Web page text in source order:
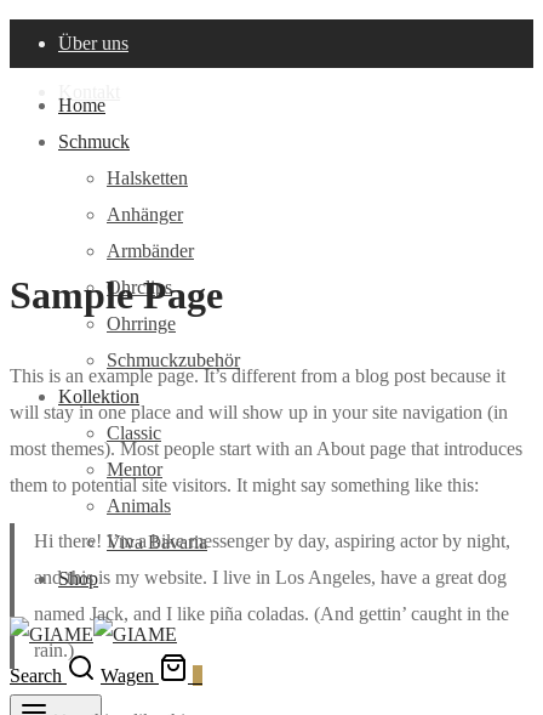
Über uns
Home
Schmuck
Halsketten
Anhänger
Armbänder
Ohrclips
Ohrringe
Schmuckzubehör
Kollektion
Classic
Mentor
Animals
Viva Bavaria
Shop
Search Wagen
Sample Page
This is an example page. It’s different from a blog post because it
will stay in one place and will show up in your site navigation (in
most themes). Most people start with an About page that introduces
them to potential site visitors. It might say something like this:
Hi there! I’m a bike messenger by day, aspiring actor by night,
and this is my website. I live in Los Angeles, have a great dog
named Jack, and I like piña coladas. (And gettin’ caught in the
rain.)